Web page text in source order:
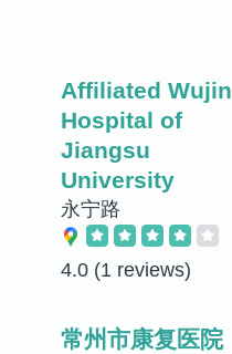
Affiliated Wujin
Hospital of
Jiangsu
University
永宁路
4.0 (1 reviews)
常州市康复医院